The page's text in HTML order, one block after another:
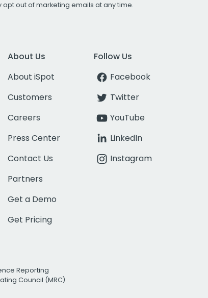
opt out of marketing emails at any time.
About Us
About iSpot
Customers
Careers
Press Center
Contact Us
Partners
Get a Demo
Get Pricing
Follow Us
Facebook
Twitter
YouTube
LinkedIn
Instagram
Reporting
Council (MRC)